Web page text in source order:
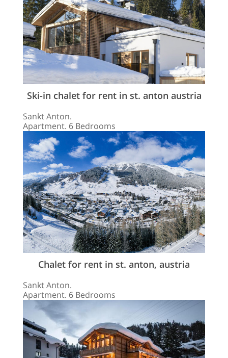
Ski-in chalet for rent in st. anton austria
Sankt Anton.
Apartment. 6 Bedrooms
Chalet for rent in st. anton, austria
Sankt Anton.
Apartment. 6 Bedrooms